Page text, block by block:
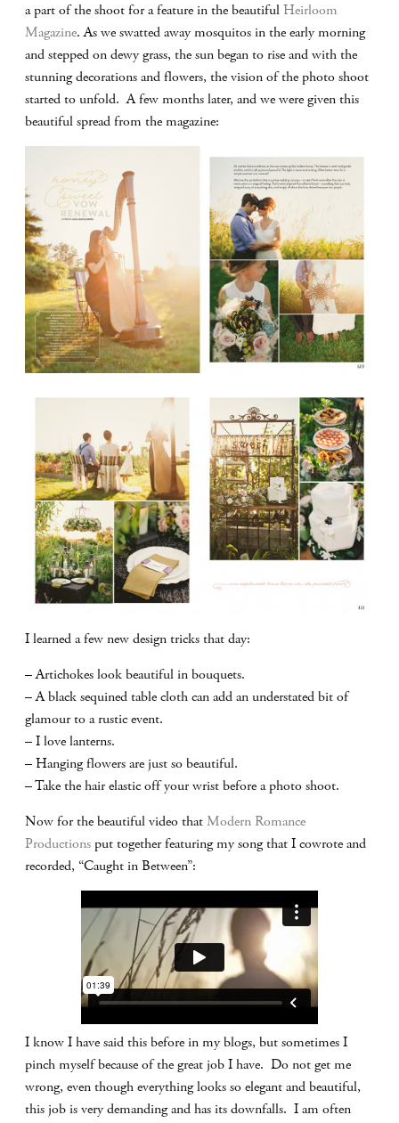
a part of the shoot for a feature in the beautifulHeirloom
Magazine. As we swatted away mosquitos in the early morning
and stepped on dewy grass, the sun began to rise and with the
stunning decorations and flowers, the vision of the photo shoot
started to unfold. A few months later, and we were given this
beautiful spread from the magazine:
I learned a few new design tricks that day:
– Artichokes look beautiful in bouquets.
– A black sequined table cloth can add an understated bit of
glamour to a rustic event.
– I love lanterns.
– Hanging flowers are just so beautiful.
– Take the hair elastic off your wrist before a photo shoot.
Now for the beautiful video thatModern Romance
Productions put together featuring my song that I cowrote and
recorded, “Caught in Between”:
I know I have said this before in my blogs, but sometimes I
pinch myself because of the great job I have. Do not get me
wrong, even though everything looks so elegant and beautiful,
this job is very demanding and has its downfalls. I am often